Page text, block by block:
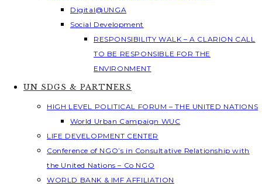
Digital@UNGA
Social Development
RESPONSIBILITY WALK – A CLARION CALL
TO BE RESPONSIBLE FOR THE
ENVIRONMENT
UN SDGS & PARTNERS
HIGH LEVEL POLITICAL FORUM – THE UNITED NATIONS
World Urban Campaign WUC
LIFE DEVELOPMENT CENTER
Conference of NGO’s in Consultative Relationship with
the United Nations – Co NGO
WORLD BANK & IMF AFFILIATION